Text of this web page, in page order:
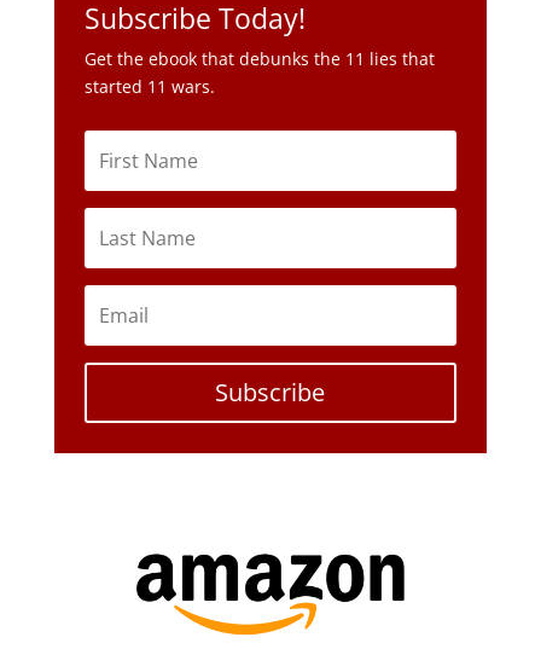
Subscribe Today!
Get the ebook that debunks the 11 lies that
started 11 wars.
Subscribe